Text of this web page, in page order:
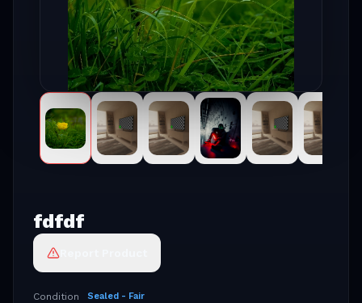
fdfdf
Condition Sealed - Fair